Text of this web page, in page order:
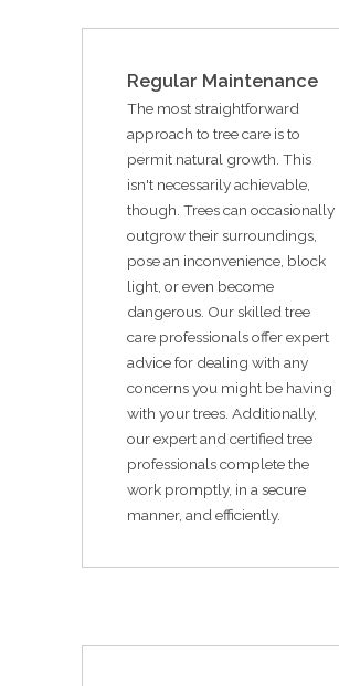
Regular Maintenance
The most straightforward
approach to tree care is to
permit natural growth. This
isn't necessarily achievable,
though. Trees can occasionally
outgrow their surroundings,
pose an inconvenience, block
light, or even become
dangerous. Our skilled tree
care professionals offer expert
advice for dealing with any
concerns you might be having
with your trees. Additionally,
our expert and certified tree
professionals complete the
work promptly, in a secure
manner, and efficiently.